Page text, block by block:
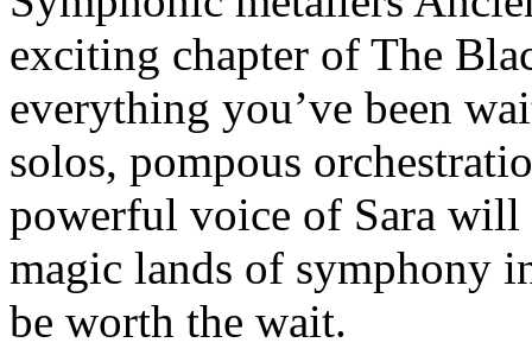
exciting chapter of The
everything you’ve been
solos, pompous
powerful voice of Sara will
magic lands of symphony
be worth the wait.